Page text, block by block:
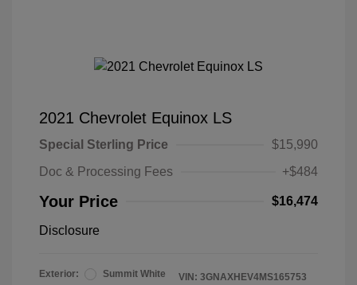
2021 Chevrolet Equinox LS
Special Sterling Price
$15,990
Doc & Processing Fees
+$484
Your Price $16,474
Disclosure
Exterior: Summit White VIN: 3GNAXHEV4MS165753